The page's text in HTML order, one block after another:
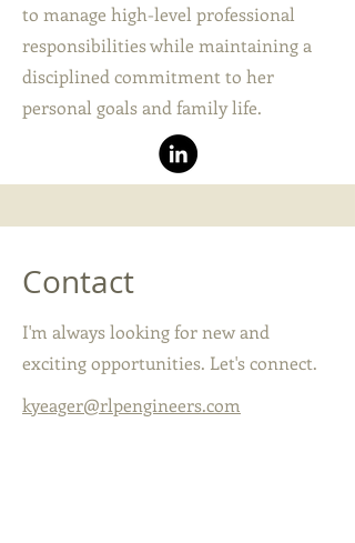
to manage high-level professional
responsibilities while maintaining a
disciplined commitment to her
personal goals and family life.
Contact
I'm always looking for new and
exciting opportunities. Let's connect.
kyeager@rlpengineers.com